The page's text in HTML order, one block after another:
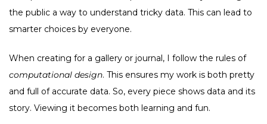
the public a way to understand tricky data. This can lead to
smarter choices by everyone.
When creating for a gallery or journal, I follow the rules of
computational design. This ensures my work is both pretty
and full of accurate data. So, every piece shows data and its
story. Viewing it becomes both learning and fun.